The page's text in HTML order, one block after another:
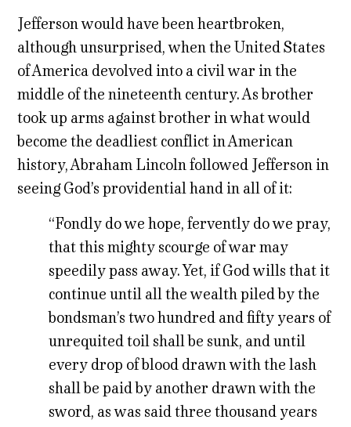
Jefferson would have been heartbroken,
although unsurprised, when the United States
of America devolved into a civil war in the
middle of the nineteenth century. As brother
took up arms against brother in what would
become the deadliest conflict in American
history, Abraham Lincoln followed Jefferson in
seeing God’s providential hand in all of it:
“Fondly do we hope, fervently do we pray,
that this mighty scourge of war may
speedily pass away. Yet, if God wills that it
continue until all the wealth piled by the
bondsman’s two hundred and fifty years of
unrequited toil shall be sunk, and until
every drop of blood drawn with the lash
shall be paid by another drawn with the
sword, as was said three thousand years